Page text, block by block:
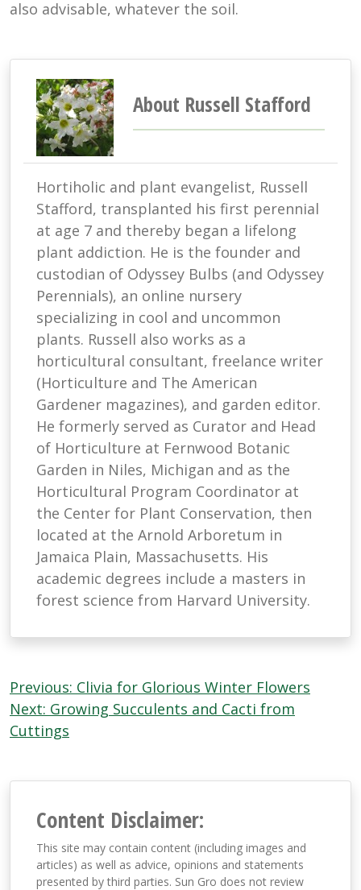
also advisable, whatever the soil.
About Russell Stafford
Hortiholic and plant evangelist, Russell
Stafford, transplanted his first perennial
at age 7 and thereby began a lifelong
plant addiction. He is the founder and
custodian of Odyssey Bulbs (and Odyssey
Perennials), an online nursery
specializing in cool and uncommon
plants. Russell also works as a
horticultural consultant, freelance writer
(Horticulture and The American
Gardener magazines), and garden editor.
He formerly served as Curator and Head
of Horticulture at Fernwood Botanic
Garden in Niles, Michigan and as the
Horticultural Program Coordinator at
the Center for Plant Conservation, then
located at the Arnold Arboretum in
Jamaica Plain, Massachusetts. His
academic degrees include a masters in
forest science from Harvard University.
Post
navigation
Previous: Clivia for Glorious Winter Flowers
Next: Growing Succulents and Cacti from
Cuttings
Content Disclaimer:
This site may contain content (including images and
articles) as well as advice, opinions and statements
presented by third parties. Sun Gro does not review